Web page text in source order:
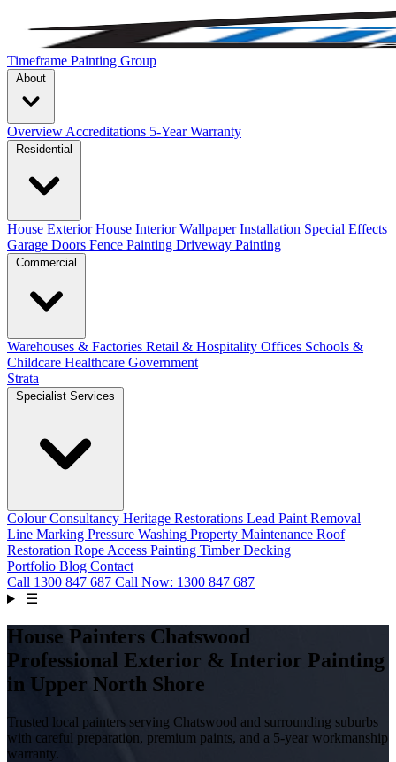
Timeframe Painting Group
Overview Accreditations 5-Year Warranty
House ExteriorHouse InteriorWallpaper Installation Special Effects
Garage Doors Fence Painting Driveway Painting
Warehouses & Factories Retail & Hospitality Offices Schools &
Childcare Healthcare Government
Strata
Colour Consultancy Heritage Restorations Lead Paint Removal
Line Marking Pressure Washing Property Maintenance Roof
Restoration Rope Access Painting Timber Decking
Portfolio Blog Contact
Call 1300 847 687 Call Now: 1300 847 687
☰
House Painters Chatswood
Professional Exterior & Interior Painting
in Upper North Shore
Trusted local painters serving Chatswood and surrounding suburbs
with careful preparation, premium paints, and a 5-year workmanship
warranty.